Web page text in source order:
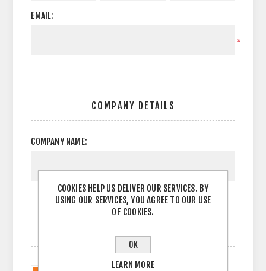
EMAIL:
*
COMPANY DETAILS
COMPANY NAME:
COOKIES HELP US DELIVER OUR SERVICES. BY
USING OUR SERVICES, YOU AGREE TO OUR USE
OF COOKIES.
OK
LEARN MORE